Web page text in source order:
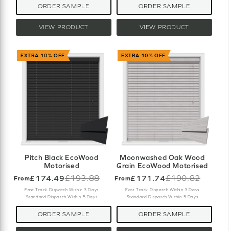
VIEW PRODUCT
ORDER SAMPLE
VIEW PRODUCT
ORDER SAMPLE
EXTRA 10% OFF
Pitch Black EcoWood
Motorised
From£174.49
Old
price
£193.88
Fast Track Dispatch Within 3 Days
Standard Dispatch Within 5 Days
ORDER SAMPLE
EXTRA 10% OFF
Moonwashed Oak Wood
Grain EcoWood Motorised
From£171.74
Old
price
£190.82
Fast Track Dispatch Within 3 Days
Standard Dispatch Within 5 Days
ORDER SAMPLE